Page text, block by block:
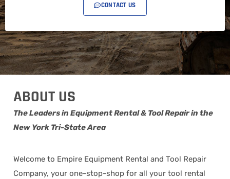
CONTACT US
ABOUT US
The Leaders in Equipment Rental & Tool Repair in the
New York Tri-State Area
Welcome to Empire Equipment Rental and Tool Repair
Company, your one-stop-shop for all your tool rental